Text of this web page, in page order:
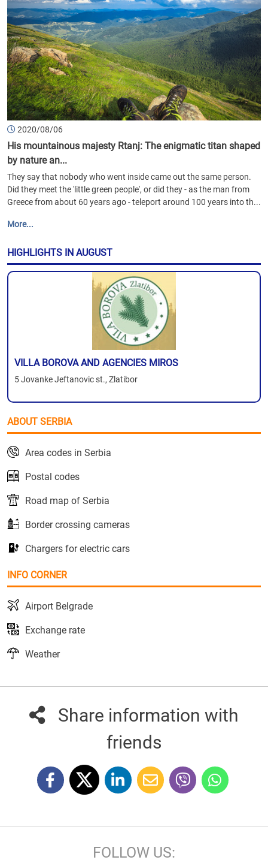
2020/08/06
His mountainous majesty Rtanj: The enigmatic titan shaped
by nature an...
They say that nobody who went inside came out the same person.
Did they meet the 'little green people', or did they - as the man from
Greece from about 60 years ago - teleport around 100 years into th...
More...
HIGHLIGHTS IN AUGUST
VILLA BOROVA AND AGENCIES MIROS
5 Jovanke Jeftanovic st., Zlatibor
ABOUT SERBIA
Area codes in Serbia
Postal codes
Road map of Serbia
Border crossing cameras
Chargers for electric cars
INFO CORNER
Airport Belgrade
Exchange rate
Weather
Share information with
friends
FOLLOW US: